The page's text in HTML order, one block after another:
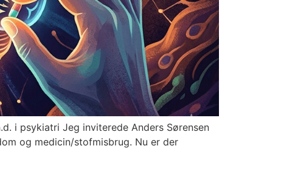
i psykiatri Jeg inviterede Anders Sørensen
og medicin/stofmisbrug. Nu er der